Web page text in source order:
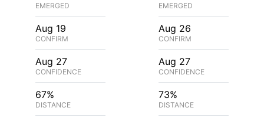
EMERGED
Aug 19
CONFIRM
Aug 27
CONFIDENCE
67%
DISTANCE
EMERGED
Aug 26
CONFIRM
Aug 27
CONFIDENCE
73%
DISTANCE